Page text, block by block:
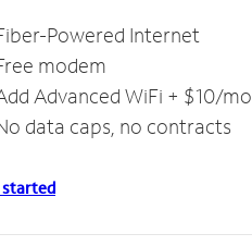
Powered Internet
modem
Advanced WiFi + $10/mo
data caps, no contracts
started